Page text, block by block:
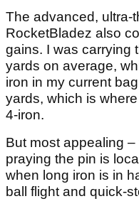
The advanced, ultra-
RocketBladez also
gains. I was carrying
yards on average,
iron in my current
yards, which is
4-iron.
But most appealing
praying the pin is
when long iron is in
ball flight and quick-